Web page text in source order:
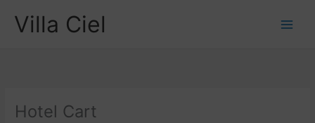
Villa Ciel
Hotel Cart